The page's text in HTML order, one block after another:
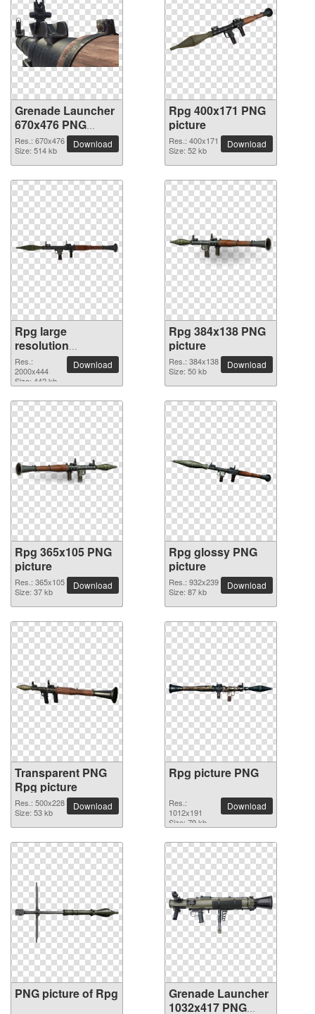
Grenade Launcher
670x476 PNG
picture
Res.: 670x476
Size: 514 kb
Download
Rpg 400x171 PNG
picture
Res.: 400x171
Size: 52 kb
Download
Rpg large
resolution
2000x444 PNG
picture
Res.:
2000x444
Size: 442 kb
Download
Rpg 384x138 PNG
picture
Res.: 384x138
Size: 50 kb
Download
Rpg 365x105 PNG
picture
Res.: 365x105
Size: 37 kb
Download
Rpg glossy PNG
picture
Res.: 932x239
Size: 87 kb
Download
Transparent PNG
Rpg picture
Res.: 500x228
Size: 53 kb
Download
Rpg picture PNG
Res.:
1012x191
Size: 79 kb
Download
PNG picture of Rpg
Grenade Launcher
1032x417 PNG